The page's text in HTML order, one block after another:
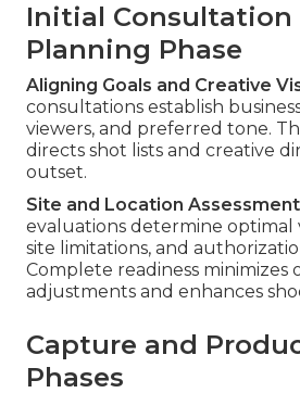
Initial Consultation
Planning Phase
Aligning Goals and Creative
consultations establish
viewers, and preferred tone.
directs shot lists and creative
outset.
Site and Location Assessment
evaluations determine optimal
site limitations, and
Complete readiness minimizes
adjustments and enhances
Capture and
Phases